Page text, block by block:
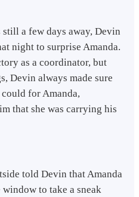
a few days away, Devin
night to surprise Amanda.
as a coordinator, but
Devin always made sure
for Amanda,
that she was carrying his
told Devin that Amanda
to take a sneak